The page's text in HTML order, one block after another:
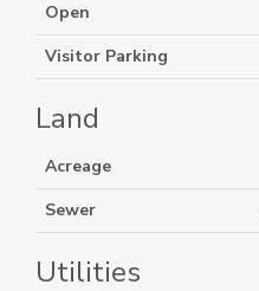
Open
Visitor Parking
Land
Acreage
Sewer
Utilities